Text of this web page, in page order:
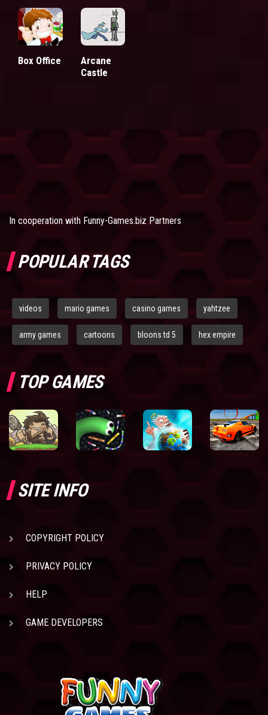
Box Office
Arcane
Castle
In cooperation with Funny-Games.biz Partners
POPULAR TAGS
videos mario games casino games yahtzee
army games cartoons bloons td 5 hex empire
TOP GAMES
SITE INFO
COPYRIGHT POLICY
PRIVACY POLICY
HELP
GAME DEVELOPERS